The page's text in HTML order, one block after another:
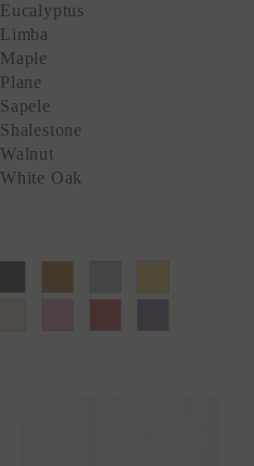
Eucalyptus
Limba
Maple
Plane
Sapele
Shalestone
Walnut
White Oak